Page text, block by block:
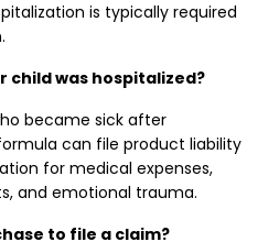
is typically required
child was hospitalized?
became sick after
can file product liability
for medical expenses,
and emotional trauma.
to file a claim?